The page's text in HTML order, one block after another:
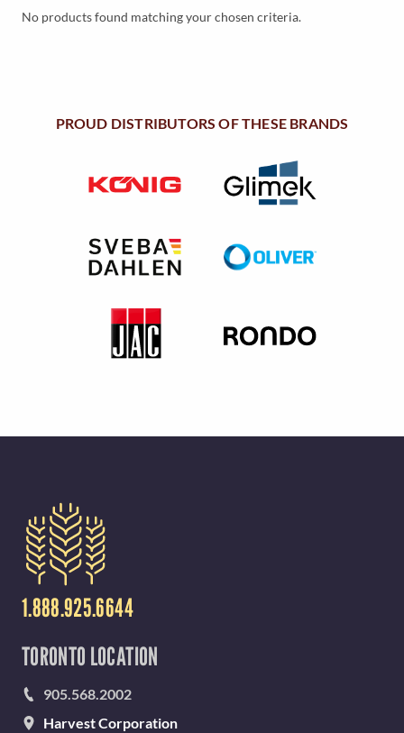
Y
U
No products found matching your chosen criteria.
PROUD DISTRIBUTORS OF THESE BRANDS
1.888.925.6644
TORONTO LOCATION
905.568.2002
Harvest Corporation